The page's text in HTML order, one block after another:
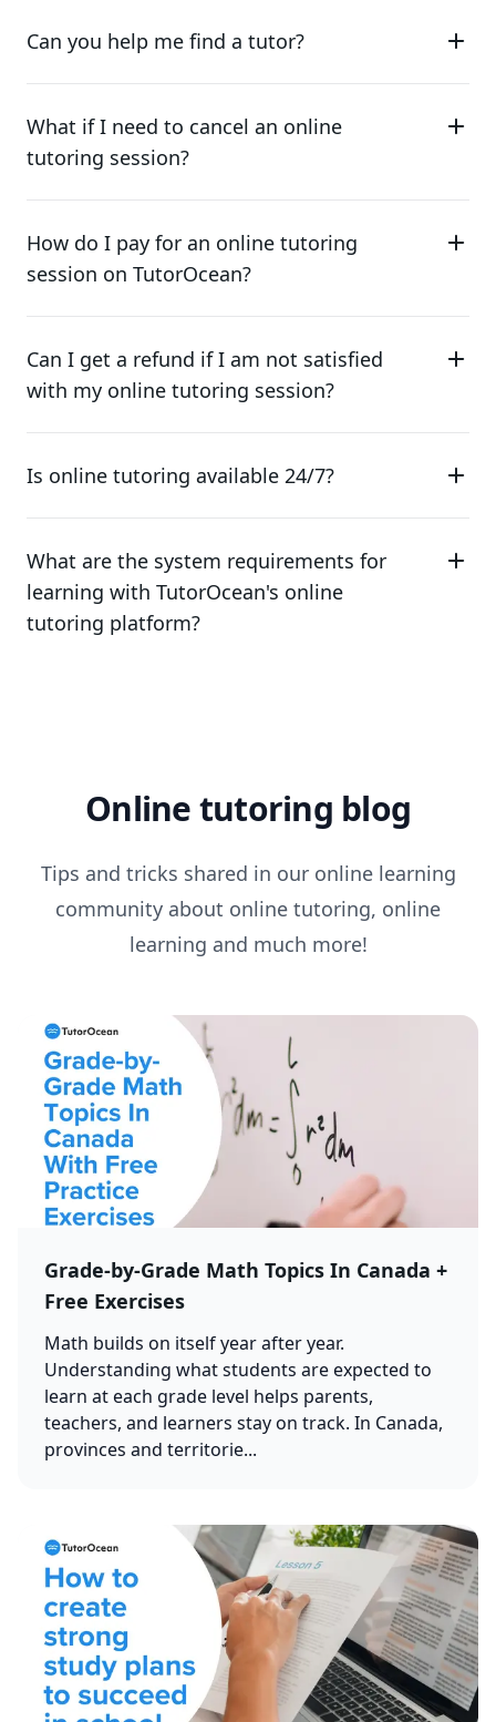
Can you help me find a tutor?
What if I need to cancel an online
tutoring session?
How do I pay for an online tutoring
session on TutorOcean?
Can I get a refund if I am not satisfied
with my online tutoring session?
Is online tutoring available 24/7?
What are the system requirements for
learning with TutorOcean's online
tutoring platform?
Online tutoring blog
Tips and tricks shared in our online learning
community about online tutoring, online
learning and much more!
Grade-by-Grade Math Topics In Canada +
Free Exercises
Math builds on itself year after year.
Understanding what students are expected to
learn at each grade level helps parents,
teachers, and learners stay on track. In Canada,
provinces and territorie...